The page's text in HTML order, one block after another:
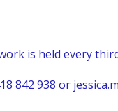
is held every
842 938 or